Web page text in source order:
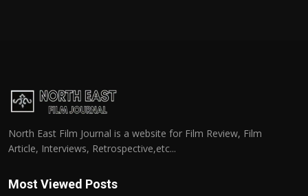
North East Film Journal is a website for Film Review, Film
Article, Interviews, Retrospective,etc...
Most Viewed Posts